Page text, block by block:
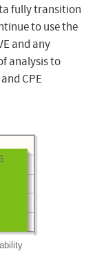
fully transition
to use the
and any
analysis to
CPE